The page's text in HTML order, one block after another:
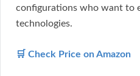
configurations who want to
technologies.
🛒 Check Price on Amazon